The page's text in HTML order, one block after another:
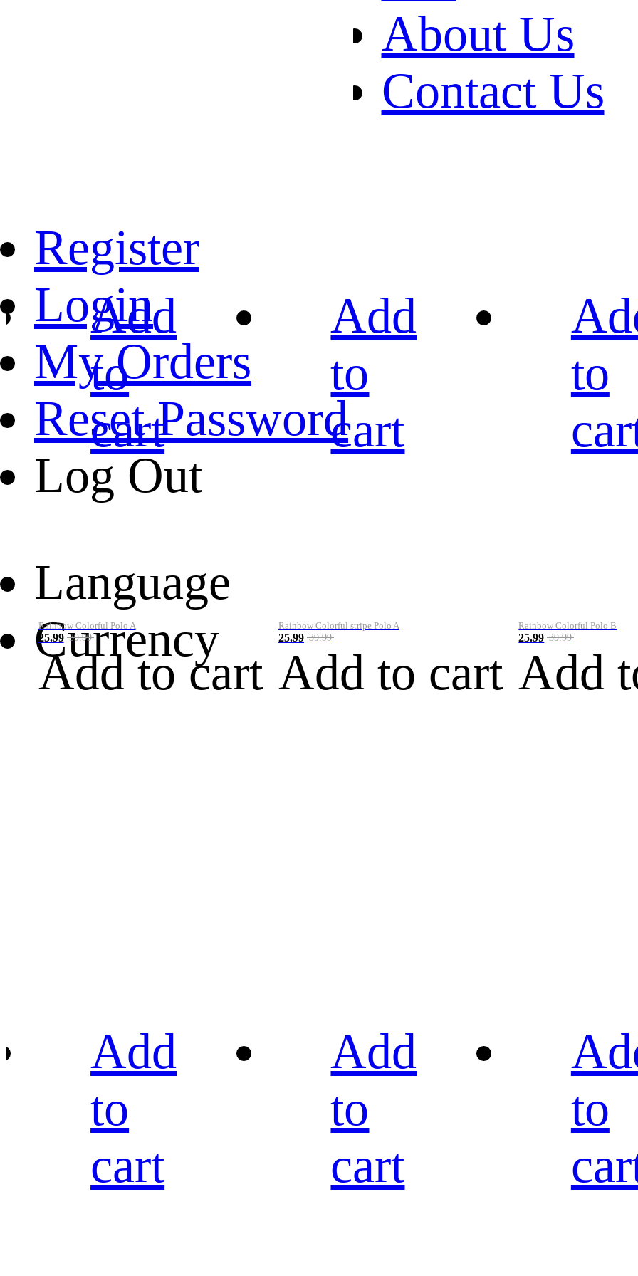
About Us
Contact Us
Register
Login
My Orders
Reset Password
Log Out
Language
Currency
Add
to
cart
Rainbow Colorful Polo A
25.99 39.99
Add to cart
Add
to
cart
Rainbow Colorful stripe Polo A
25.99 39.99
Add to cart
to
Rainbow Colorful Polo B
25.99 39.99
Add
Add
to
cart
Add
to
cart
to